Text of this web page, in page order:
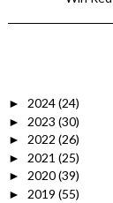
► 2024(24)
► 2023 (30)
► 2022 (26)
► 2021 (25)
► 2020(39)
► 2019 (55)